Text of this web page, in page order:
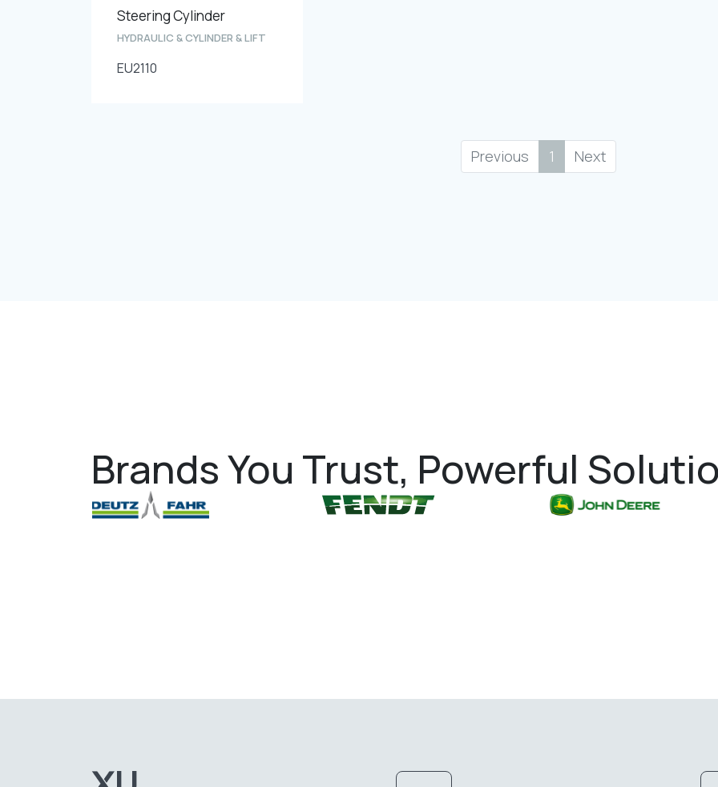
Steering Cylinder
HYDRAULIC & CYLINDER & LIFT
EU2110
Previous 1 Next
Brands You Trust, Powerful